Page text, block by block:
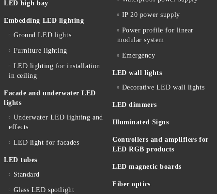
LED high bay
Embedding LED lighting
Ground LED lights
Furniture lighting
LED lighting for installation
in ceiling
Facade and underwater LED
lights
Underwater LED lighting and
effects
LED light for facades
LED tubes
Standard
Glass LED spotlight
IP 20 power supply
Power profile for linear
modular system
Emergency
LED wall lights
Decorative LED wall lights
LED dimmers
Illuminated Signs
Controllers and amplifiers for
LED RGB products
LED magnetic boards
Fiber optics